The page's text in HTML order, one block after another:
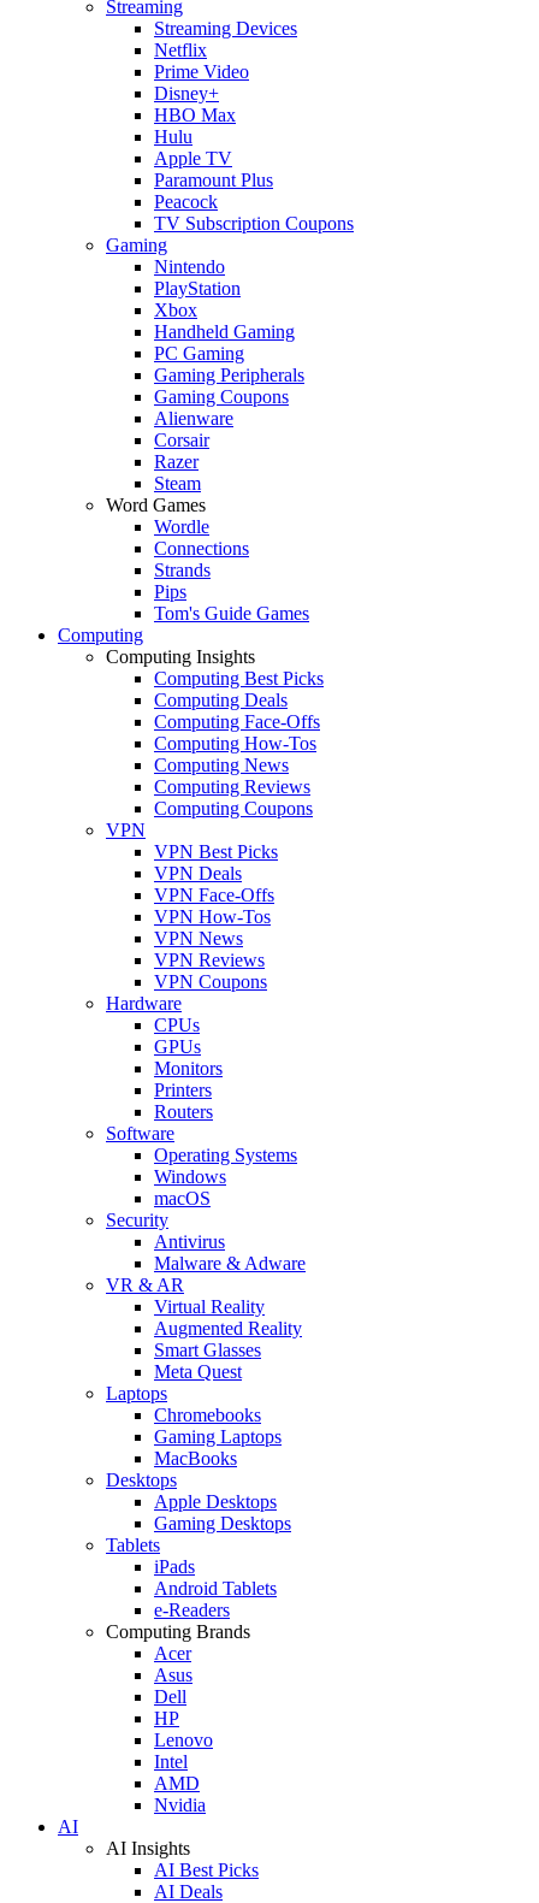
Streaming
Streaming Devices
Netflix
Prime Video
Disney+
HBO Max
Hulu
Apple TV
Paramount Plus
Peacock
TV Subscription Coupons
Gaming
Nintendo
PlayStation
Xbox
Handheld Gaming
PC Gaming
Gaming Peripherals
Gaming Coupons
Alienware
Corsair
Razer
Steam
Word Games
Wordle
Connections
Strands
Pips
Tom's Guide Games
Computing
Computing Insights
Computing Best Picks
Computing Deals
Computing Face-Offs
Computing How-Tos
Computing News
Computing Reviews
Computing Coupons
VPN
VPN Best Picks
VPN Deals
VPN Face-Offs
VPN How-Tos
VPN News
VPN Reviews
VPN Coupons
Hardware
CPUs
GPUs
Monitors
Printers
Routers
Software
Operating Systems
Windows
macOS
Security
Antivirus
Malware & Adware
VR & AR
Virtual Reality
Augmented Reality
Smart Glasses
Meta Quest
Laptops
Chromebooks
Gaming Laptops
MacBooks
Desktops
Apple Desktops
Gaming Desktops
Tablets
iPads
Android Tablets
e-Readers
Computing Brands
Acer
Asus
Dell
HP
Lenovo
Intel
AMD
Nvidia
AI
AI Insights
AI Best Picks
AI Deals